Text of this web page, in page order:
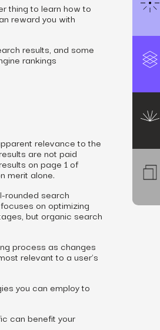
thing to learn howto
reward you with
results, and some
rankings
relevance to the
are not paid
on page 1 of
merit alone.
rounded search
on optimizing
but organic search
process as changes
relevant to a user’s
you can employ to
can benefit your